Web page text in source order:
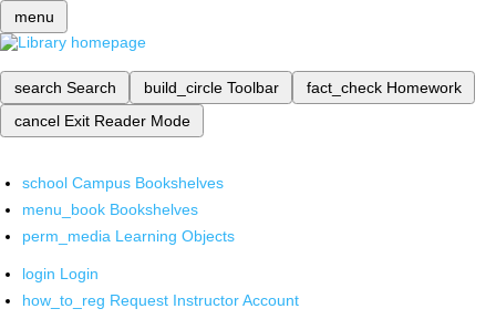
menu
search Search build_circle Toolbar fact_check Homework
cancel Exit Reader Mode
school Campus Bookshelves
menu_book Bookshelves
perm_media Learning Objects
login Login
how_to_reg Request Instructor Account